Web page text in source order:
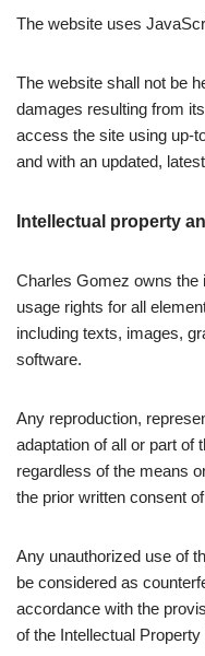
The website uses
The website shall not be
damages resulting from
access the site using up-
and with an updated,
Intellectual property
Charles Gomez owns the
usage rights for all
including texts, images,
software.
Any reproduction,
adaptation of all or part of
regardless of the means
the prior written consent
Any unauthorized use of
be considered as
accordance with the
of the Intellectual Property